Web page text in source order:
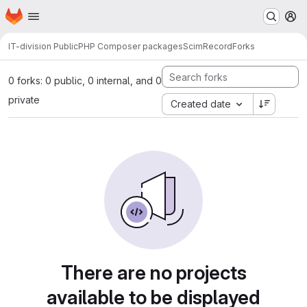
Skip to main content
Homepage
IT-division PublicPHP Composer packagesScimRecordForks
0 forks: 0 public, 0 internal, and 0
private
Created date
There are no projects
available to be displayed